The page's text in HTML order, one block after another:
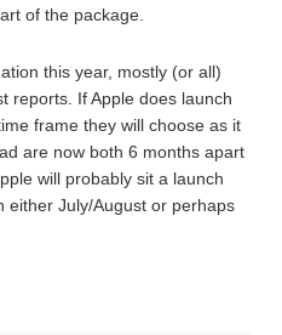
of the package.
this year, mostly (or all)
reports. If Apple does launch
frame they will choose as it
are now both 6 months apart
will probably sit a launch
either July/August or perhaps